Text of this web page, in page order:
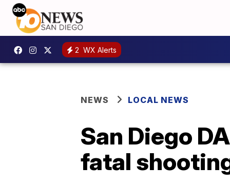
2 WX Alerts
NEWS LOCAL NEWS
San Diego
fatal